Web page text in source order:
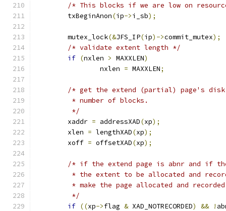
/* This blocks if we are low on
	txBeginAnon
(ip->i_sb);
	mutex_lock
(&JFS_IP(ip)->commit_mutex);
/* validate extent length */
if (nxlen > MAXXLEN)
		nxlen
= MAXXLEN;
/* get the extend (partial) page's disk
	 * number of blocks.
	 */
	xaddr
= addressXAD(xp);
	xlen
= lengthXAD(xp);
	xoff
= offsetXAD(xp);
/* if the extend page is abnr and if
* the extent to be allocated and
* make the page allocated and
	 */
if ((xp->flag & XAD_NOTRECORDED) && !